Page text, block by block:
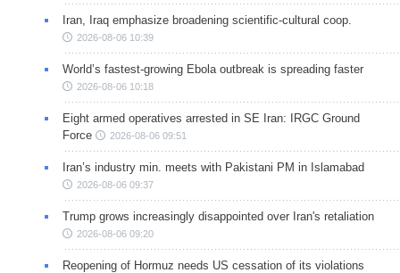
Iran, Iraq emphasize broadening scientific-cultural coop.
2026-08-06 10:39
World’s fastest-growing Ebola outbreak is spreading faster
2026-08-06 10:18
Eight armed operatives arrested in SE Iran: IRGC Ground
Force
2026-08-06 09:51
Iran’s industry min. meets with Pakistani PM in Islamabad
2026-08-06 09:37
Trump grows increasingly disappointed over Iran's retaliation
2026-08-06 09:20
Reopening of Hormuz needs US cessation of its violations